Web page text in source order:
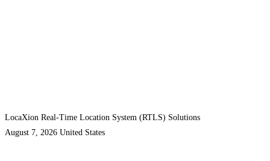
LocaXion Real-Time Location System (RTLS) Solutions
August 7, 2026 United States